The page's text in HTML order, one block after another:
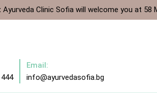
Ayurveda Clinic Sofia will welcome you at 58
Email:
info@ayurvedasofia.bg